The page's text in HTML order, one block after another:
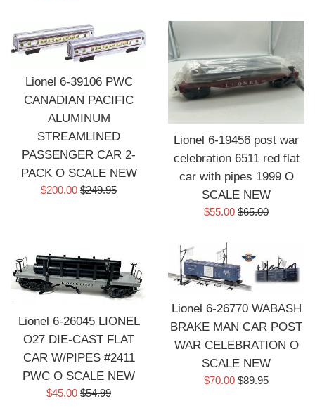
Lionel 6-39106 PWC
CANADIAN PACIFIC
ALUMINUM
STREAMLINED
PASSENGER CAR 2-
PACK O SCALE NEW
Sale
$200.00 Regular
$249.95
Lionel 6-19456 post war
celebration 6511 red flat
car with pipes 1999 O
SCALE NEW
Sale
$55.00 Regular
$65.00
Lionel 6-26045 LIONEL
O27 DIE-CAST FLAT
CAR W/PIPES #2411
PWC O SCALE NEW
Sale
$45.00 Regular
$54.99
Lionel 6-26770 WABASH
BRAKE MAN CAR POST
WAR CELEBRATION O
SCALE NEW
Sale
$70.00 Regular
$89.95